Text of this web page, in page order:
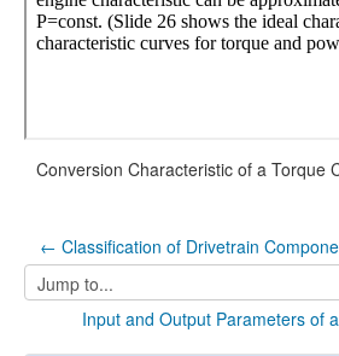
Conversion Characteristic of a Torque
← Classification of Drivetrain
Jump
to...
Input and Output Parameters of